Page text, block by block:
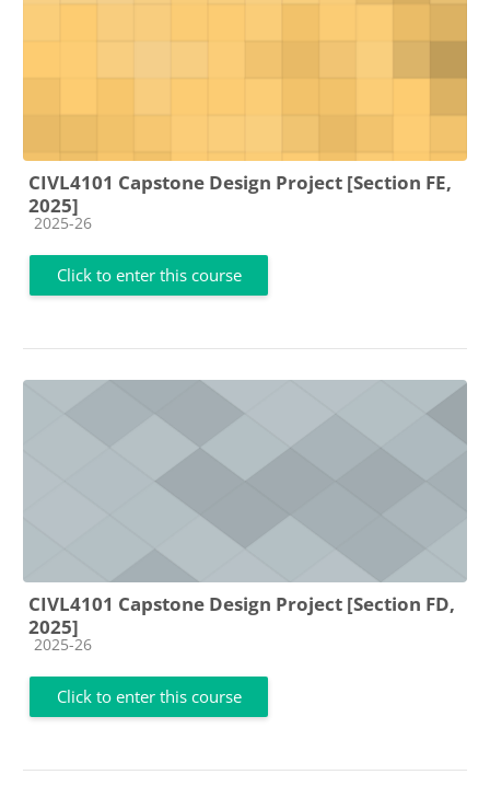
CIVL4101 Capstone Design Project [Section FE,
2025]
Course category
2025-26
Click to enter this course
CIVL4101 Capstone Design Project [Section FD,
2025]
Course category
2025-26
Click to enter this course